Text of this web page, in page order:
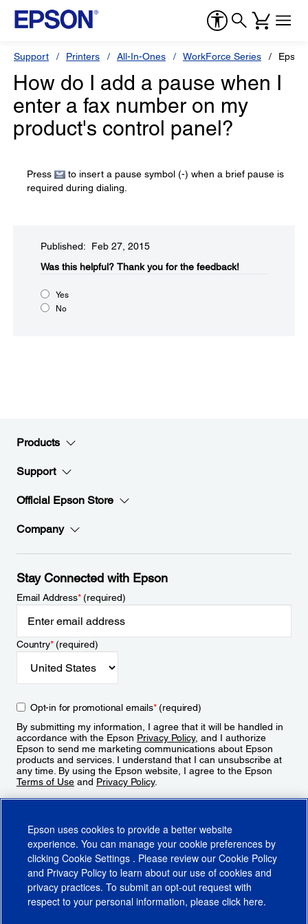
Support Printers All-In-Ones WorkForce Series
How do I add a pause when I
enter a fax number on my
product's control panel?
Press
to insert a pause symbol (-) when a brief pause is
required during dialing.
Published: Feb 27, 2015
Was this helpful?​ Thank you for the feedback!
Yes
No
Products
Support
Official Epson Store
Company
Stay Connected with Epson
Email Address*(required)
Country*(required)
Opt-in for promotional emails*(required)
By submitting my information, I agree that it will be handled in
accordance with the Epson Privacy Policy, and I authorize
Epson to send me marketing communications about Epson
products and services. I understand that I can unsubscribe at
any time. By using the Epson website, I agree to the Epson
Terms of Use and Privacy Policy.
Epson uses cookies to provide a better website
experience. You can manage your cookie preferences by
clicking Cookie Settings . Please review our Cookie Policy
and Privacy Policy to learn about our use of cookies and
privacy practices. To submit an opt-out request with
respect to your personal information, please click here.